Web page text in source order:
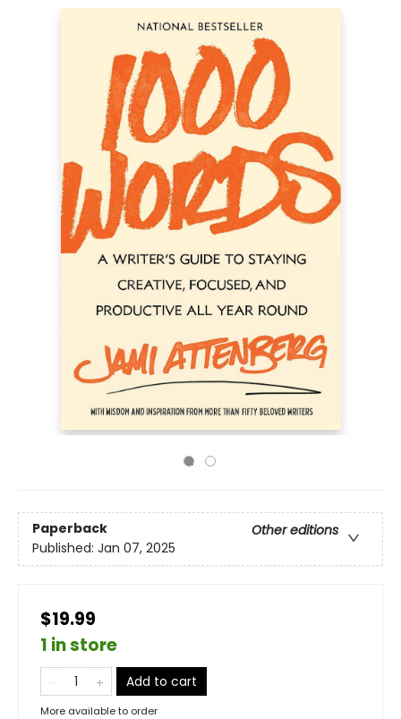
Paperback
Other editions
Published: Jan 07, 2025
$19.99
1 in store
Add to cart
More available to order